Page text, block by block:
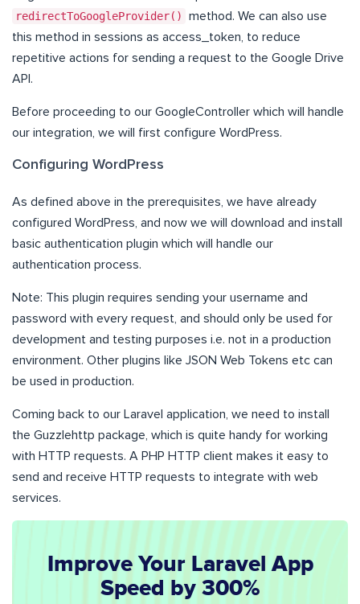
redirectToGoogleProvider()
method. We can also use
this method in sessions as access_token, to reduce
repetitive actions for sending a request to the Google Drive
API.
Before proceeding to our GoogleController which will handle
our integration, we will first configure WordPress.
Configuring WordPress
As defined above in the prerequisites, we have already
configured WordPress, and now we will download and install
basic authentication plugin which will handle our
authentication process.
Note: This plugin requires sending your username and
password with every request, and should only be used for
development and testing purposes i.e. not in a production
environment. Other plugins like JSON Web Tokens etc can
be used in production.
Coming back to our Laravel application, we need to install
the Guzzlehttp package, which is quite handy for working
with HTTP requests. A PHP HTTP client makes it easy to
send and receive HTTP requests to integrate with web
services.
Improve Your Laravel App
Speed by 300%